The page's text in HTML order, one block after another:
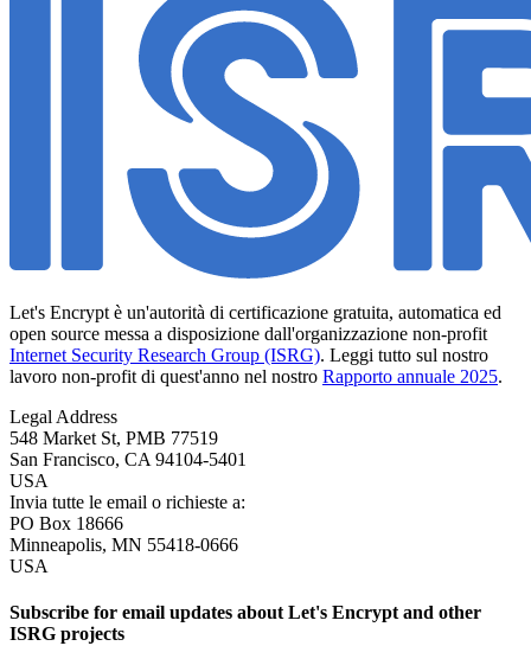
Let's Encrypt è un'autorità di certificazione gratuita, automatica ed
open source messa a disposizione dall'organizzazione non-profit
Internet Security Research Group (ISRG). Leggi tutto sul nostro
lavoro non-profit di quest'anno nel nostro Rapporto annuale 2025.
Legal Address
548 Market St, PMB 77519
San Francisco, CA 94104-5401
USA
Invia tutte le email o richieste a:
PO Box 18666
Minneapolis, MN 55418-0666
USA
Subscribe for email updates about Let's Encrypt and other
ISRG projects